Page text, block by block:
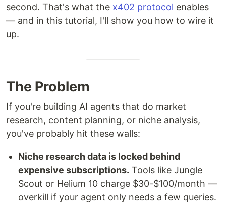
second. That's what the x402 protocol enables
— and in this tutorial, I'll show you how to wire it
up.
The Problem
If you're building AI agents that do market
research, content planning, or niche analysis,
you've probably hit these walls:
Niche research data is locked behind
expensive subscriptions. Tools like Jungle
Scout or Helium 10 charge $30-$100/month —
overkill if your agent only needs a few queries.